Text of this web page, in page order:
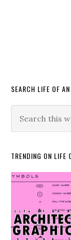
SEARCH LIFE OF
TRENDING ON LIFE